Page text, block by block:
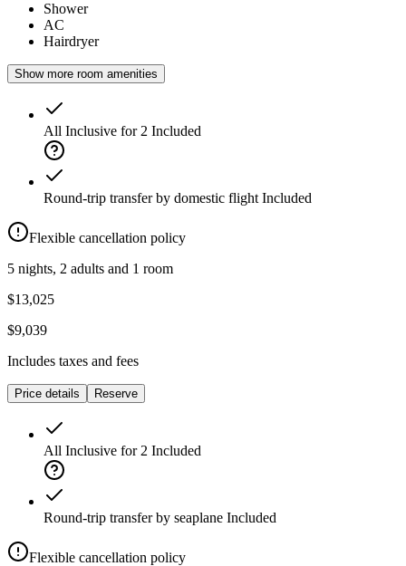
Shower
AC
Hairdryer
Show more room amenities
All Inclusive for 2 Included
Round-trip transfer by domestic flight Included
Flexible cancellation policy
5 nights, 2 adults and 1 room
$13,025
$9,039
Includes taxes and fees
Price details Reserve
All Inclusive for 2 Included
Round-trip transfer by seaplane Included
Flexible cancellation policy